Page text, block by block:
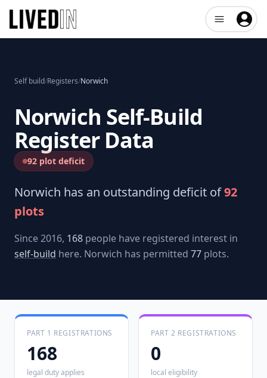
Open user
Self build/Registers/Norwich
Norwich Self-Build
Register Data
92 plot deficit
Norwich has an outstanding deficit of92
plots
Since 2016, 168 people have registered interest in
self-build here. Norwich has permitted 77 plots.
PART 1 REGISTRATIONS
168
legal duty applies
PART 2 REGISTRATIONS
0
local eligibility